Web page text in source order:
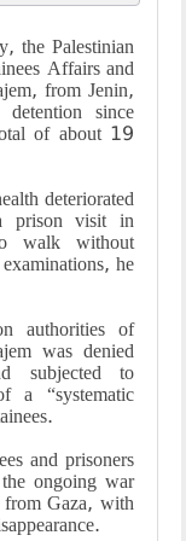
the Palestinian
Affairs and
from Jenin,
since
of about 19
deteriorated
prison visit in
walk without
he
authorities of
was denied
subjected to
a “systematic
and prisoners
ongoing war
Gaza, with